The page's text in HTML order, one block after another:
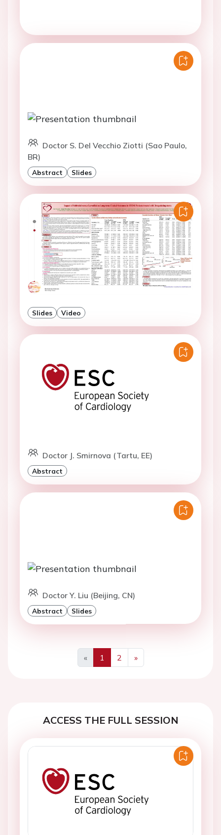
Doctor S. Del Vecchio Ziotti (Sao Paulo,
BR)
Abstract Slides
Slides Video
Doctor J. Smirnova (Tartu, EE)
Abstract
Doctor Y. Liu (Beijing, CN)
Abstract Slides
«
Previous
1 2
»
Next
ACCESS THE FULL SESSION